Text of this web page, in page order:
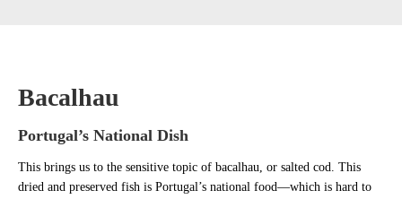
Bacalhau
Portugal’s National Dish
This brings us to the sensitive topic of bacalhau, or salted cod. This
dried and preserved fish is Portugal’s national food—which is hard to